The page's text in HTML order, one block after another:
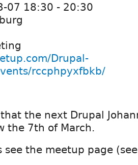
07 18:30 - 20:30
Drupal-
rccphpyxfbkb/
the next Drupal
the 7th of March.
see the meetup page